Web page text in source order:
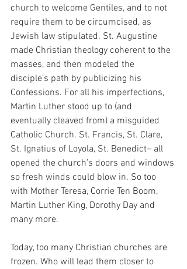
church to welcome Gentiles, and to not
require them to be circumcised, as
Jewish law stipulated. St. Augustine
made Christian theology coherent to the
masses, and then modeled the
disciple’s path by publicizing his
Confessions. For all his imperfections,
Martin Luther stood up to (and
eventually cleaved from) a misguided
Catholic Church. St. Francis, St. Clare,
St. Ignatius of Loyola, St. Benedict– all
opened the church’s doors and windows
so fresh winds could blow in. So too
with Mother Teresa, Corrie Ten Boom,
Martin Luther King, Dorothy Day and
many more.
Today, too many Christian churches are
frozen. Who will lead them closer to